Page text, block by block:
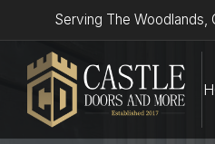
Serving The Woodlands,